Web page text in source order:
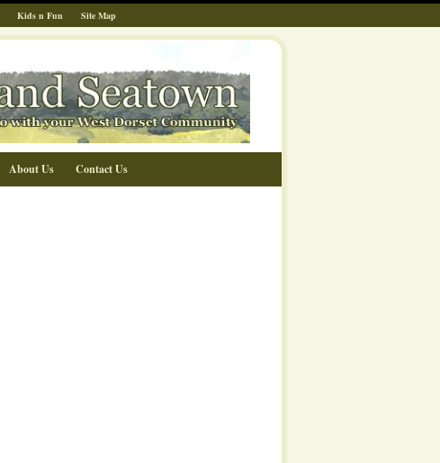
Kids n Fun Site Map
About Us Contact Us